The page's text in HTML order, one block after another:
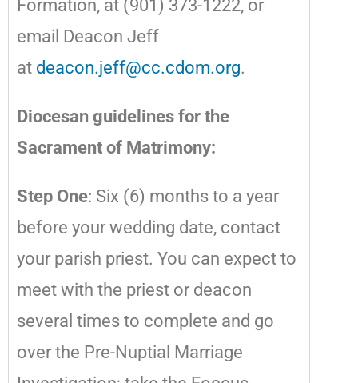
Formation, at (901) 373-1222, or
email Deacon Jeff
at deacon.jeff@cc.cdom.org.
Diocesan guidelines for the
Sacrament of Matrimony:
Step One: Six (6) months to a year
before your wedding date, contact
your parish priest. You can expect to
meet with the priest or deacon
several times to complete and go
over the Pre-Nuptial Marriage